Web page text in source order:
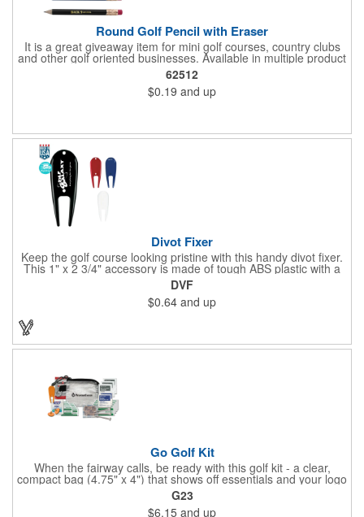
Round Golf Pencil with Eraser
It is a great giveaway item for mini golf courses, country clubs
and other golf oriented businesses. Available in multiple product
color options.
62512
$0.19 and up
Divot Fixer
Keep the golf course looking pristine with this handy divot fixer.
This 1" x 2 3/4" accessory is made of tough ABS plastic with a
hole for easy attaching to your keychain or golf bag. Select from
an assortment of cool colors and add your company logo, name
or message to customize. Create a bold promotion for
corporate or charity golf events, or stock your pro shop with
great branded gear. It's a gift that is designed to accommodate
DVF
$0.64 and up
Go Golf Kit
When the fairway calls, be ready with this golf kit - a clear,
compact bag (4.75" x 4") that shows off essentials and your logo
on a 3" x 1.75" imprint. Inside: 1 blister bandage (1.5" x 1.5"), 2
ball markers, 1 divot tool, 3 tees, SPF30 sunscreen, 4 flex-fit
bandages (3/4" x 3"), 5 junior bandages (3/8" x 1.5"), 5 butterfly
G23
$6.15 and up